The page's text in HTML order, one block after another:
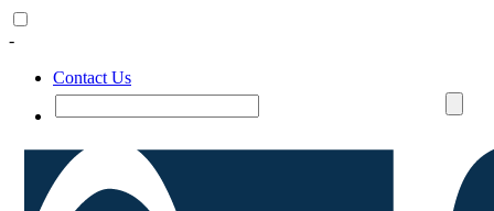
-
Contact Us